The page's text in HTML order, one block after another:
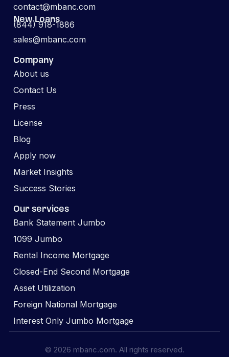
contact@mbanc.com
New Loans
(844) 918-1886
sales@mbanc.com
Company
About us
Contact Us
Press
License
Blog
Apply now
Market Insights
Success Stories
Our services
Bank Statement Jumbo
1099 Jumbo
Rental Income Mortgage
Closed-End Second Mortgage
Asset Utilization
Foreign National Mortgage
Interest Only Jumbo Mortgage
© 2026 mbanc.com. All rights reserved.